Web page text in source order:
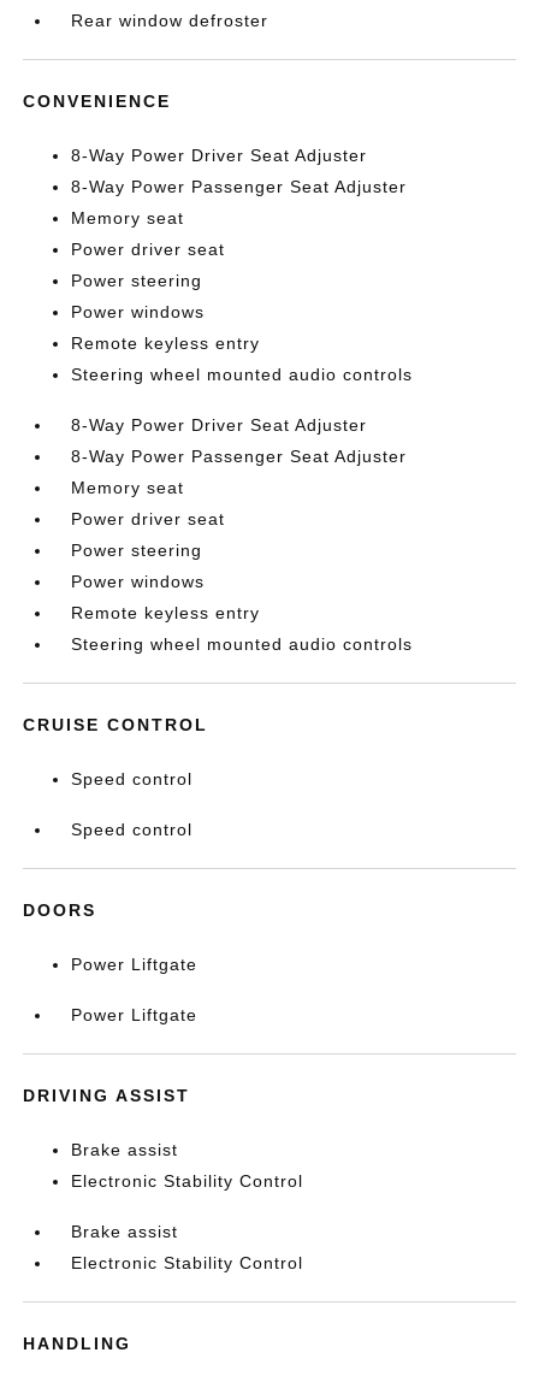
Rear window defroster
CONVENIENCE
8-Way Power Driver Seat Adjuster
8-Way Power Passenger Seat Adjuster
Memory seat
Power driver seat
Power steering
Power windows
Remote keyless entry
Steering wheel mounted audio controls
8-Way Power Driver Seat Adjuster
8-Way Power Passenger Seat Adjuster
Memory seat
Power driver seat
Power steering
Power windows
Remote keyless entry
Steering wheel mounted audio controls
CRUISE CONTROL
Speed control
Speed control
DOORS
Power Liftgate
Power Liftgate
DRIVING ASSIST
Brake assist
Electronic Stability Control
Brake assist
Electronic Stability Control
HANDLING